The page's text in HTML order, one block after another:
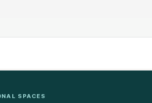
SPACES